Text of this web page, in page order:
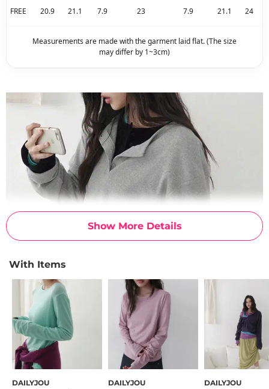
Show More Details
FREE 20.9 21.1 7.9 23 7.9 21.1 24
Measurements are made with the garment laid flat. (The size
may differ by 1~3cm)
With Items
DAILYJOU DAILYJOU DAILYJOU